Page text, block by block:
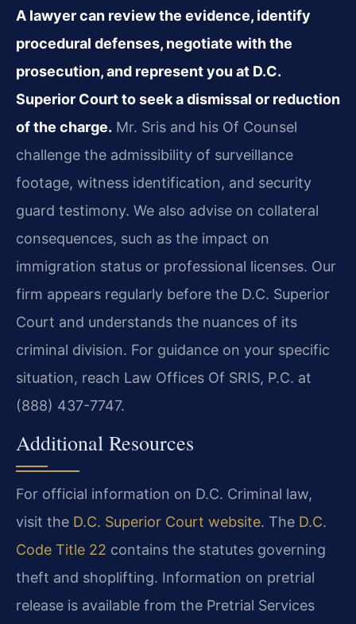
A lawyer can review the evidence, identify
procedural defenses, negotiate with the
prosecution, and represent you at D.C.
Superior Court to seek a dismissal or reduction
of the charge. Mr. Sris and his Of Counsel
challenge the admissibility of surveillance
footage, witness identification, and security
guard testimony. We also advise on collateral
consequences, such as the impact on
immigration status or professional licenses. Our
firm appears regularly before the D.C. Superior
Court and understands the nuances of its
criminal division. For guidance on your specific
situation, reach Law Offices Of SRIS, P.C. at
(888) 437-7747.
Additional Resources
For official information on D.C. Criminal law,
visit the D.C. Superior Court website. The D.C.
Code Title 22 contains the statutes governing
theft and shoplifting. Information on pretrial
release is available from the Pretrial Services